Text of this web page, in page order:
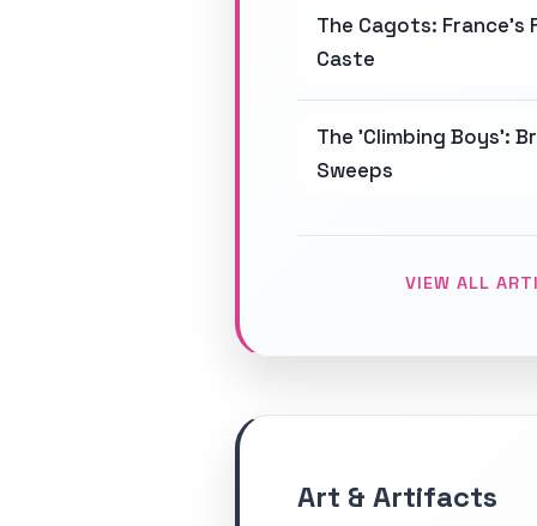
The Cagots: France's
Caste
The 'Climbing Boys':
Sweeps
VIEW ALL
Art & Artifacts